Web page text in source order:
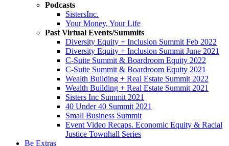
Podcasts
SistersInc.
Your Money, Your Life
Past Virtual Events/Summits
Diversity Equity + Inclusion Summit Feb 2022
Diversity Equity + Inclusion Summit June 2021
C-Suite Summit & Boardroom Equity 2022
C-Suite Summit & Boardroom Equity 2021
Wealth Building + Real Estate Summit 2022
Wealth Building + Real Estate Summit 2021
Sisters Inc Summit 2021
40 Under 40 Summit 2021
Small Business Summit
Event Video Recaps. Economic Equity & Racial
Justice Townhall Series
Be Extras